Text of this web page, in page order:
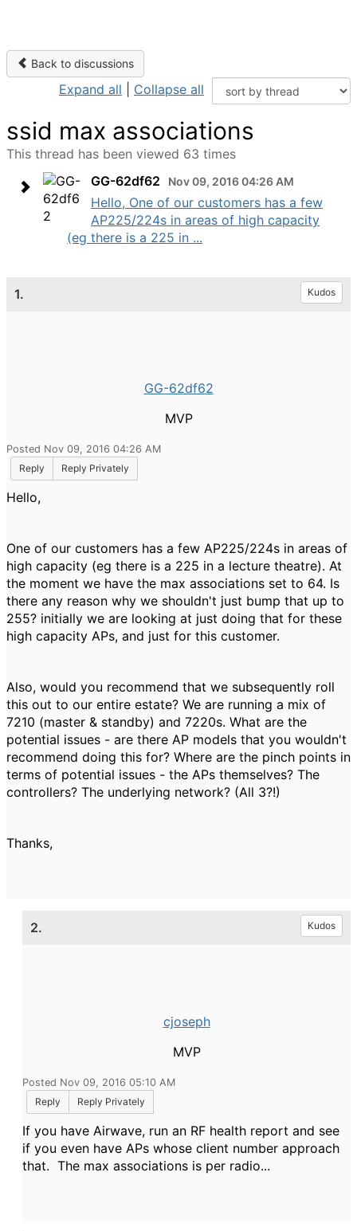
Back to discussions
Expand all Collapse all
ssid max associations
This thread has been viewed 63 times
GG-62df62
Nov 09, 2016 04:26 AM
Hello, One of our customers has a few
AP225/224s in areas of high capacity
(eg there is a 225 in ...
1. Kudos
GG-62df62
MVP
Posted Nov 09, 2016 04:26 AM
Reply
Reply Privately
Hello,
One of our customers has a few AP225/224s in areas of
high capacity (eg there is a 225 in a lecture theatre). At
the moment we have the max associations set to 64. Is
there any reason why we shouldn't just bump that up to
255? initially we are looking at just doing that for these
high capacity APs, and just for this customer.
Also, would you recommend that we subsequently roll
this out to our entire estate? We are running a mix of
7210 (master & standby) and 7220s. What are the
potential issues - are there AP models that you wouldn't
recommend doing this for? Where are the pinch points in
terms of potential issues - the APs themselves? The
controllers? The underlying network? (All 3?!)
Thanks,
2. Kudos
cjoseph
MVP
Posted Nov 09, 2016 05:10 AM
Reply
Reply Privately
If you have Airwave, run an RF health report and see
if you even have APs whose client number approach
that. The max associations is per radio...